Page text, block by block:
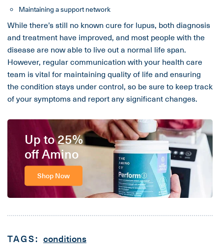
Maintaining a support network
While there’s still no known cure for lupus, both diagnosis
and treatment have improved, and most people with the
disease are now able to live out a normal life span.
However, regular communication with your health care
team is vital for maintaining quality of life and ensuring
the condition stays under control, so be sure to keep track
of your symptoms and report any significant changes.
Up to 25%
off Amino
Shop Now
TAGS: conditions